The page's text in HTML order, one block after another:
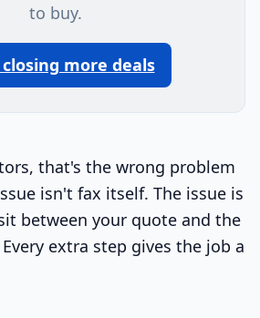
to buy.
more deals
that's the wrong problem
isn't fax itself. The issue is
between your quote and the
extra step gives the job a